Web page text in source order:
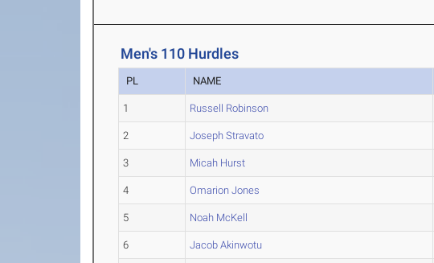
Men's 110 Hurdles
PL NAME
1 Russell Robinson
2 Joseph Stravato
3 Micah Hurst
4 Omarion Jones
5 Noah McKell
6 Jacob Akinwotu